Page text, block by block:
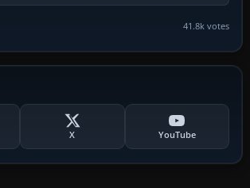
41.8k votes
X YouTube